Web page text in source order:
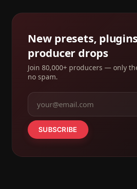
New presets,
producer drops
Join 80,000+ producers — only
no spam.
SUBSCRIBE